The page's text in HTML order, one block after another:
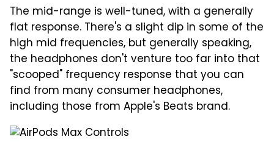
The mid-range is well-tuned, with a generally
flat response. There's a slight dip in some of the
high mid frequencies, but generally speaking,
the headphones don't venture too far into that
"scooped" frequency response that you can
find from many consumer headphones,
including those from Apple's Beats brand.